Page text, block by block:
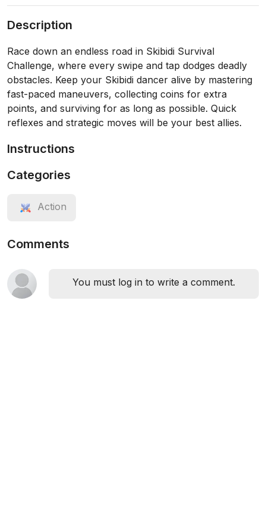
Description
Race down an endless road in Skibidi Survival
Challenge, where every swipe and tap dodges deadly
obstacles. Keep your Skibidi dancer alive by mastering
fast-paced maneuvers, collecting coins for extra
points, and surviving for as long as possible. Quick
reflexes and strategic moves will be your best allies.
Instructions
Categories
Action
Comments
You must log in to write a comment.